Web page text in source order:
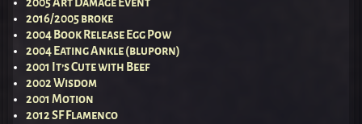
2005 Art Damage Event
2016/2005 broke
2004 Book Release Egg Pow
2004 Eating Ankle (bluporn)
2001 It’s Cute with Beef
2002 Wisdom
2001 Motion
2012 SF Flamenco